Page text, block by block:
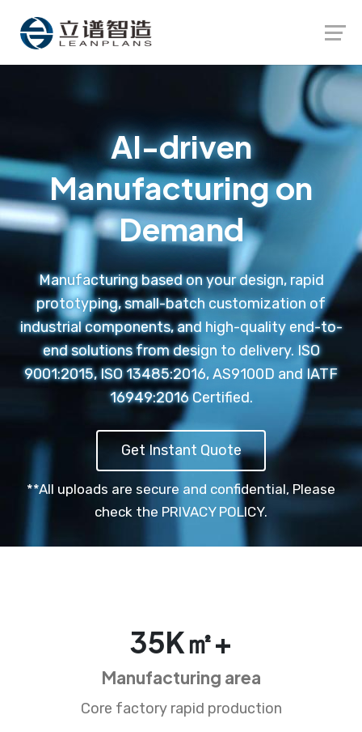
AI-driven
Manufacturing on
Demand
Manufacturing based on your design, rapid
prototyping, small-batch customization of
industrial components, and high-quality end-to-
end solutions from design to delivery. ISO
9001:2015, ISO 13485:2016, AS9100D and IATF
16949:2016 Certified.
Get Instant Quote
**All uploads are secure and confidential, Please
check the PRIVACY POLICY.
35K㎡+
Manufacturing area
Core factory rapid production